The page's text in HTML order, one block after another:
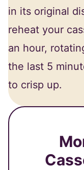
in its original
reheat your
an hour,
the last 5
to crisp up.